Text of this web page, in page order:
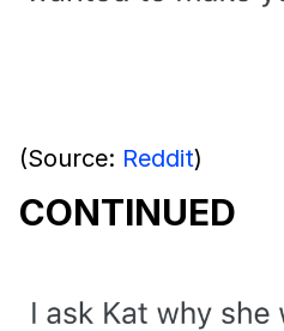
(Source: Reddit)
CONTINUED